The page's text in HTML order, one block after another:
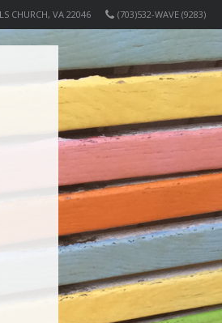
(703)532-WAVE (9283)
CHURCH, VA 22046